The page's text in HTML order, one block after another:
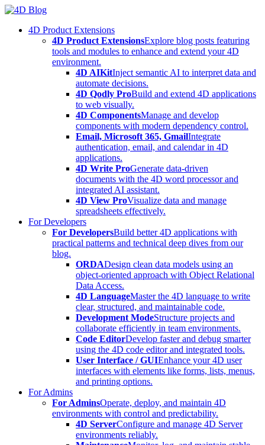
Skip
content4D Product Extensions
4D Product ExtensionsExplore blog posts featuring
tools and modules to enhance and extend your 4D
environment.
4D AIKitInject semantic AI to interpret data and
automate decisions.
4D Qodly ProBuild and extend 4D applications
to web visually.
4D ComponentsManage and develop
components with modern dependency control.
Email, Microsoft 365, GmailIntegrate
authentication, email, and calendar in 4D
applications.
4D Write ProGenerate data-driven
documents with the 4D word processor and
integrated AI assistant.
4D View ProVisualize data and manage
spreadsheets effectively.
For Developers
For DevelopersBuild better 4D applications with
practical patterns and technical deep dives from our
blog.
ORDADesign clean data models using an
object-oriented approach with Object Relational
Data Access.
4D LanguageMaster the 4D language to write
clear, structured, and maintainable code.
Development ModeStructure projects and
collaborate efficiently in team environments.
Code EditorDevelop faster and debug smarter
using the 4D code editor and integrated tools.
User Interface / GUIEnhance your 4D user
interfaces with elements like forms, lists, menus,
and printing options.
For Admins
For AdminsOperate, deploy, and maintain 4D
environments with control and predictability.
4D ServerConfigure and manage 4D Server
environments reliably.